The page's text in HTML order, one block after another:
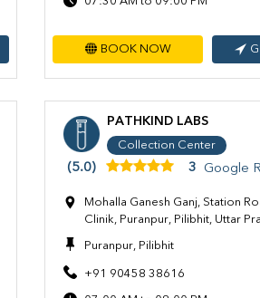
BOOK NOW
PATHKIND LABS
Collection Center
(5.0) 3 Google
Mohalla Ganesh Ganj, Station
Clinik, Puranpur, Pilibhit, Uttar
Puranpur, Pilibhit
+91 90458 38616